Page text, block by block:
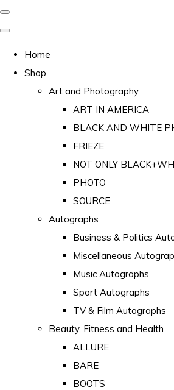
Home
Shop
Art and Photography
ART IN AMERICA
BLACK AND WHITE
FRIEZE
NOT ONLY
PHOTO
SOURCE
Autographs
Business & Politics
Miscellaneous
Music Autographs
Sport Autographs
TV & Film Autographs
Beauty, Fitness and Health
ALLURE
BARE
BOOTS